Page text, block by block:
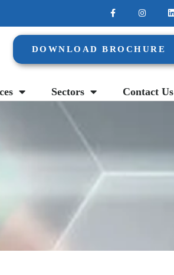
DOWNLOAD BROCHURE
Sectors Contact Us